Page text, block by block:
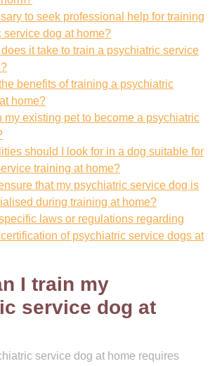
to seek professional help for training
service dog at home?
it take to train a psychiatric service
benefits of training a psychiatric
home?
my existing pet to become a psychiatric
should I look for in a dog suitable for
training at home?
that my psychiatric service dog is
during training at home?
laws or regulations regarding
of psychiatric service dogs at
I train my
service dog at
service dog at home requires